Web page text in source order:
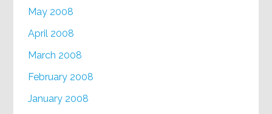
May 2008
April 2008
March 2008
February 2008
January 2008